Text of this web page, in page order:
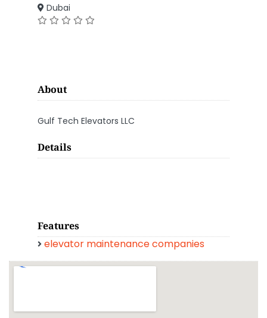
Dubai
About
Gulf Tech Elevators LLC
Details
Features
elevator maintenance companies